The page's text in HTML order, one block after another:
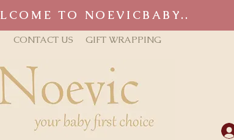
TO NOEVICBABY..
CONTACT US GIFT WRAPPING